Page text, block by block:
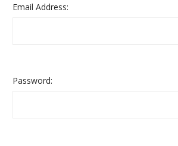
Email Address:
Password: